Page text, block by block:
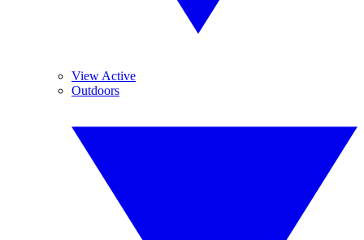
View Active
Outdoors